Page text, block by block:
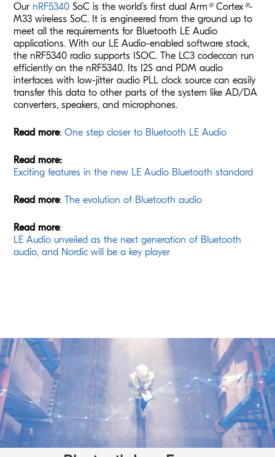
Our nRF5340 SoC is the world’s first dual Arm®Cortex®-
M33 wireless SoC. It is engineered from the ground up to
meet all the requirements for Bluetooth LE Audio
applications. With our LE Audio-enabled software stack,
the nRF5340 radio supports ISOC. The LC3codeccan run
efficiently on the nRF5340. Its I2S and PDM audio
interfaces with low-jitter audio PLL clock source can easily
transfer this data to other parts of the system like AD/DA
converters, speakers, and microphones.
Read more:One step closer to Bluetooth LE Audio
Read more:
Exciting features in the new LE Audio Bluetooth standard
Read more:The evolution of Bluetooth audio
Read more:
LE Audio unveiled as the next generation of Bluetooth
audio, and Nordic will be a key player